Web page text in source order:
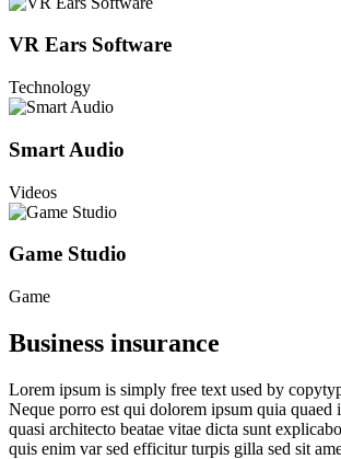
VR Ears Software
Technology
Smart Audio
Videos
Game Studio
Game
Business insurance
Lorem ipsum is simply free text used by
Neque porro est qui dolorem ipsum quia quaed
quasi architecto beatae vitae dicta sunt
quis enim var sed efficitur turpis gilla sed sit